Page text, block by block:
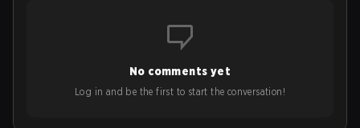
No comments yet
Log in and be the first to start the conversation!